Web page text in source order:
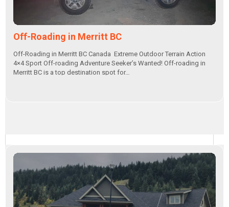
Off-Roading in Merritt BC
Off-Roading in Merritt BC Canada Extreme Outdoor Terrain Action
4×4 Sport Off-roading Adventure Seeker’s Wanted! Off-roading in
Merritt BC is a top destination spot for…